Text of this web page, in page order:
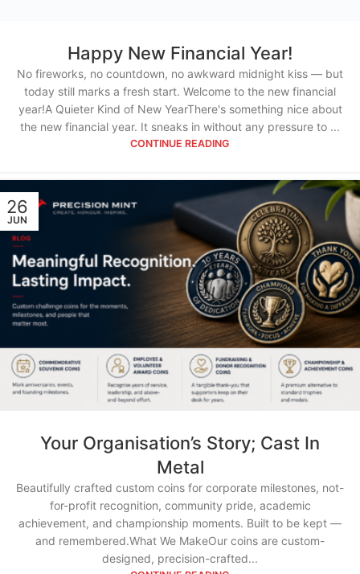
Happy New Financial Year!
No fireworks, no countdown, no awkward midnight kiss — but
today still marks a fresh start. Welcome to the new financial
year!A Quieter Kind of New YearThere's something nice about
the new financial year. It sneaks in without any pressure to ...
CONTINUE READING
26
JUN
Your Organisation’s Story; Cast In
Metal
Beautifully crafted custom coins for corporate milestones, not-
for-profit recognition, community pride, academic
achievement, and championship moments. Built to be kept —
and remembered.What We MakeOur coins are custom-
designed, precision-crafted...